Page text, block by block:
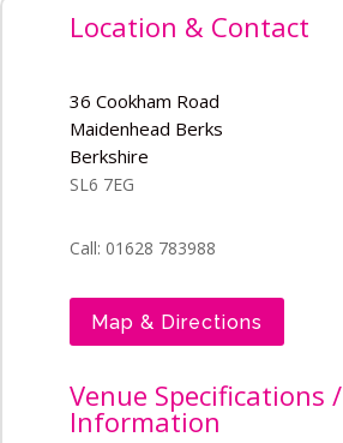
Location & Contact
36 Cookham Road
Maidenhead Berks
Berkshire
SL6 7EG
Call: 01628 783988
Map & Directions
Venue Specifications /
Information